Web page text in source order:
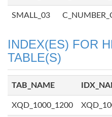
SMALL_03
INDEX(ES) FOR
TABLE(S)
TAB_NAME
XQD_1000_1200